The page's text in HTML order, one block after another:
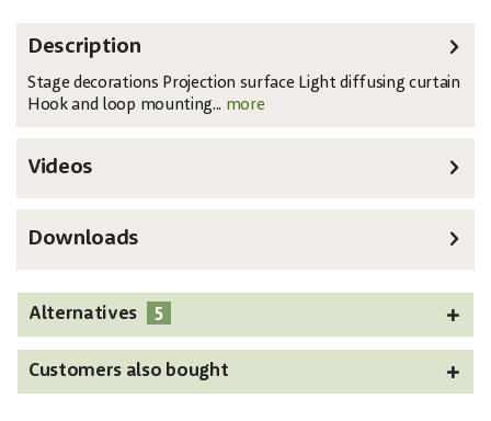
Description
Stage decorations Projection surface Light diffusing curtain
Hook and loop mounting... more
Videos
Downloads
Alternatives 5
Customers also bought